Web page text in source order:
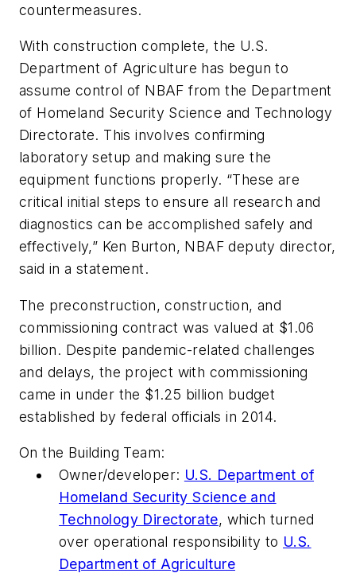
countermeasures.
With construction complete, the U.S.
Department of Agriculture has begun to
assume control of NBAF from the Department
of Homeland Security Science and Technology
Directorate. This involves confirming
laboratory setup and making sure the
equipment functions properly. “These are
critical initial steps to ensure all research and
diagnostics can be accomplished safely and
effectively,” Ken Burton, NBAF deputy director,
said in a statement.
The preconstruction, construction, and
commissioning contract was valued at $1.06
billion. Despite pandemic-related challenges
and delays, the project with commissioning
came in under the $1.25 billion budget
established by federal officials in 2014.
On the Building Team:
Owner/developer: U.S. Department of
Homeland Security Science and
Technology Directorate, which turned
over operational responsibility to U.S.
Department of Agriculture